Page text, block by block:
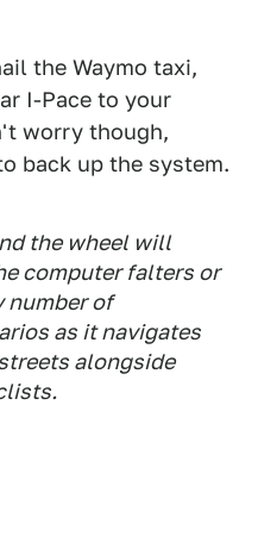
the Waymo taxi,
I-Pace to your
worry though,
back up the system.
the wheel will
computer falters or
number of
as it navigates
alongside